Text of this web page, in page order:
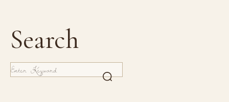
Search